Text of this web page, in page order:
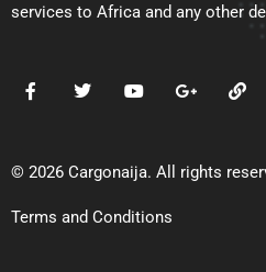
services to Africa and any other
© 2026 Cargonaija. All rights
Terms and Conditions